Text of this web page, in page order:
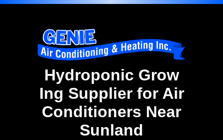
Hydroponic Grow
Ing Supplier for Air
Conditioners Near
Sunland